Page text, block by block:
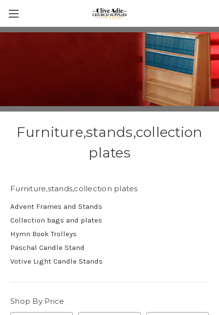
Furniture,stands,collection
plates
Furniture,stands,collection plates
Advent Frames and Stands
Collection bags and plates
Hymn Book Trolleys
Paschal Candle Stand
Votive Light Candle Stands
Shop By Price